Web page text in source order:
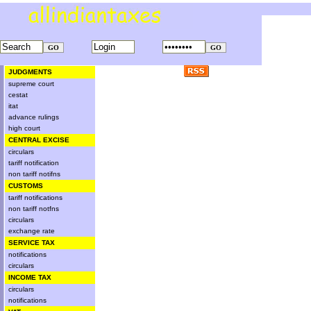
JUDGMENTS
supreme court
cestat
itat
advance rulings
high court
CENTRAL EXCISE
circulars
tariff notification
non tariff notifns
CUSTOMS
tariff notifications
non tariff notfns
circulars
exchange rate
SERVICE TAX
notifications
circulars
INCOME TAX
circulars
notifications